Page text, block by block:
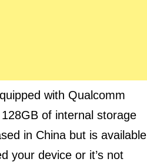
with Qualcomm
of internal storage
in China but is available
your device or it’s not